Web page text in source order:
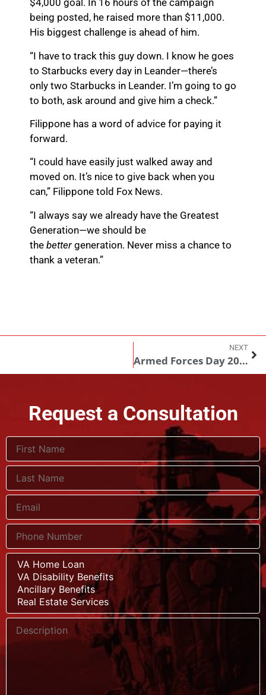
$4,000 goal. In 16 hours of the campaign
being posted, he raised more than $11,000.
His biggest challenge is ahead of him.
“I have to track this guy down. I know he goes
to Starbucks every day in Leander—there’s
only two Starbucks in Leander. I’m going to go
to both, ask around and give him a check.”
Filippone has a word of advice for paying it
forward.
“I could have easily just walked away and
moved on. It’s nice to give back when you
can,” Filippone told Fox News.
“I always say we already have the Greatest
Generation—we should be
the better generation. Never miss a chance to
thank a veteran.”
NEXT
Armed Forces Day 2018: A time to reflect on freedom, and those who defend it
Request a Consultation